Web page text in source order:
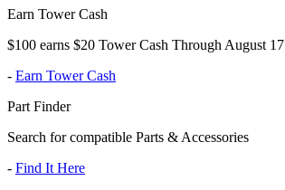
Earn Tower Cash
$100 earns $20 Tower Cash Through August 17
- Earn Tower Cash
Part Finder
Search for compatible Parts & Accessories
- Find It Here